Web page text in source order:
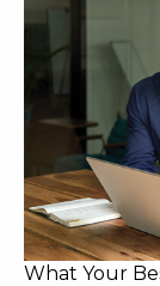
What Your